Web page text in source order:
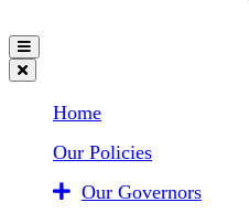
Home
Our Policies
Our Governors